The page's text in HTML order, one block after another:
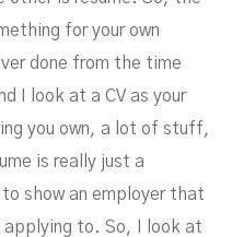
for your own
done from the time
I look at a CV as your
you own, a lot of stuff,
is really just a
show an employer that
to. So, I look at